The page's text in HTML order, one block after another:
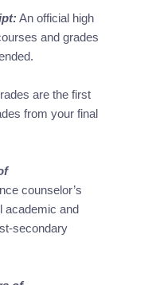
An official high
and grades
are the first
from your final
counselor’s
academic and
secondary